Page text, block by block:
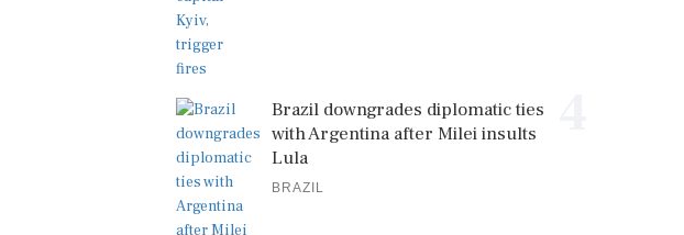
Brazil downgrades diplomatic ties
with Argentina after Milei insults
Lula
BRAZIL